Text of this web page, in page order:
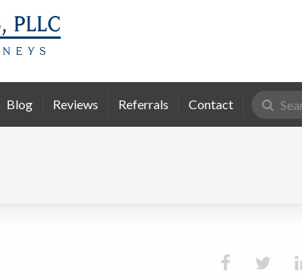
Blog Reviews Referrals Contact
Search
for: